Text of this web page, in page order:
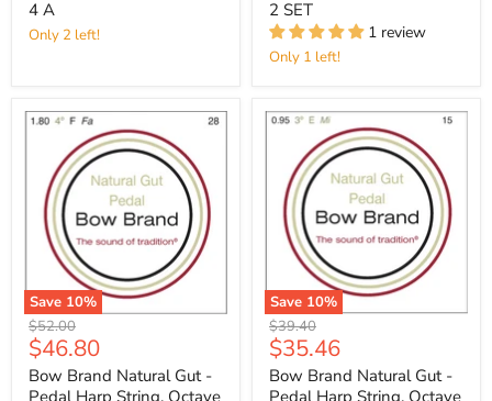
4 A
Only 2 left!
2 SET
1 review
Only 1 left!
Save 10%
Original
price
$52.00
Current
price
$46.80
Bow Brand Natural Gut -
Save 10%
Original
price
$39.40
Current
price
$35.46
Bow Brand Natural Gut -